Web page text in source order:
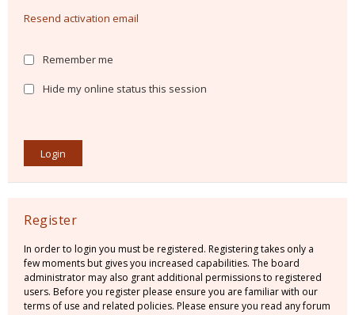
Resend activation email
Remember me
Hide my online status this session
Register
In order to login you must be registered. Registering takes only a
few moments but gives you increased capabilities. The board
administrator may also grant additional permissions to registered
users. Before you register please ensure you are familiar with our
terms of use and related policies. Please ensure you read any forum